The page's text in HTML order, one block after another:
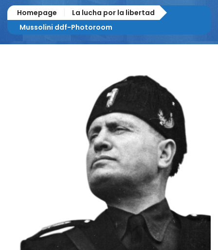
Homepage
La lucha por la libertad
Mussolini ddf-Photoroom